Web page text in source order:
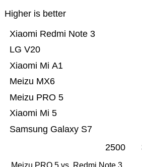
Higher is better
Samsung Galaxy S7
Xiaomi Mi 5
Meizu PRO 5
Meizu MX6
Xiaomi Mi A1
LG V20
Xiaomi Redmi Note 3
2500
Meizu PRO 5 vs. Redmi Note 3